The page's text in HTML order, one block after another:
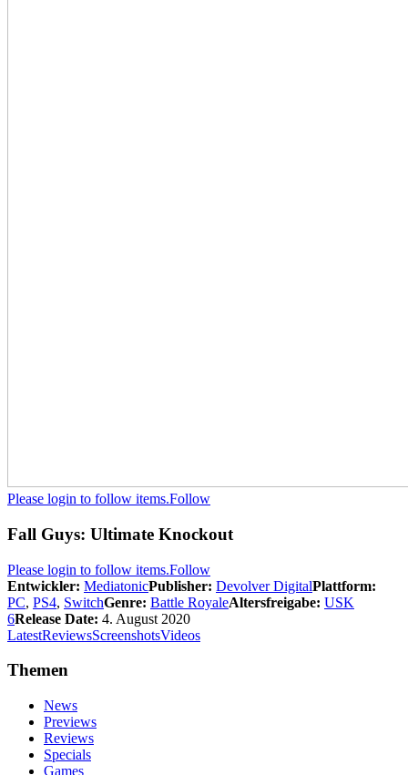
Please login to follow items.Follow
Fall Guys: Ultimate Knockout
Please login to follow items.Follow
Entwickler: MediatonicPublisher: Devolver DigitalPlattform:
PC, PS4, SwitchGenre: Battle RoyaleAltersfreigabe: USK
6Release Date: 4. August 2020
LatestReviewsScreenshotsVideos
Themen
News
Previews
Reviews
Specials
Games